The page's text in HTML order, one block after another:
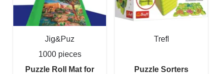
Jig&Puz
1000 pieces
Puzzle Roll Mat for
Trefl
Puzzle Sorters